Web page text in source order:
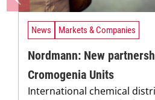
News Markets & Companies
Nordmann: New
Cromogenia Units
International chemical